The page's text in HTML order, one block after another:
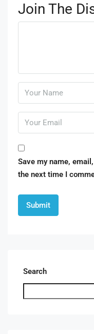
Join The
Save my name,
the next time I
Search